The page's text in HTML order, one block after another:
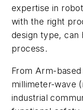
expertise in
with the right
design type, can
process.
From Arm-
millimeter-wave
industrial